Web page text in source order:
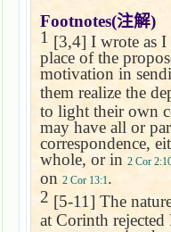
Footnotes(注解)
1 [3,4] I wrote as I
place of the
motivation in
them realize the
to light their own
may have all or
correspondence,
whole, or in 2 Cor
on 2 Cor 13:1.
2 [5-11] The
at Corinth